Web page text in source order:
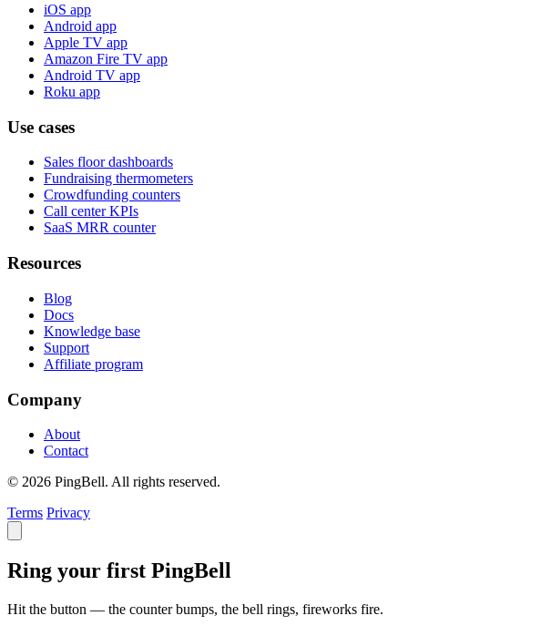
iOS app
Android app
Apple TV app
Amazon Fire TV app
Android TV app
Roku app
Use cases
Sales floor dashboards
Fundraising thermometers
Crowdfunding counters
Call center KPIs
SaaS MRR counter
Resources
Blog
Docs
Knowledge base
Support
Affiliate program
Company
About
Contact
© 2026 PingBell. All rights reserved.
Terms Privacy
Ring your first PingBell
Hit the button — the counter bumps, the bell rings, fireworks fire.